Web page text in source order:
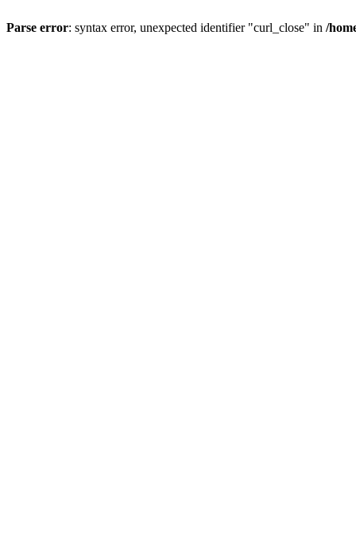
Parse error: syntax error, unexpected identifier "curl_close" in /